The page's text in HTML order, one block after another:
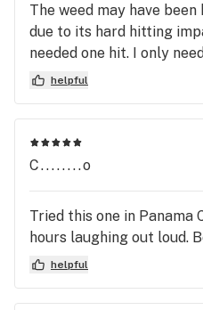
The weed may have
due to its hard hitting
needed one hit. I only
helpful
C........o
Tried this one in Panama
hours laughing out loud.
helpful